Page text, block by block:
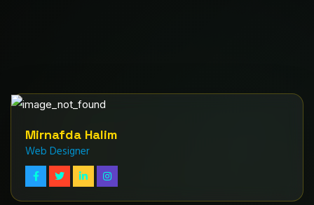
Mirnafda Halim
Web Designer